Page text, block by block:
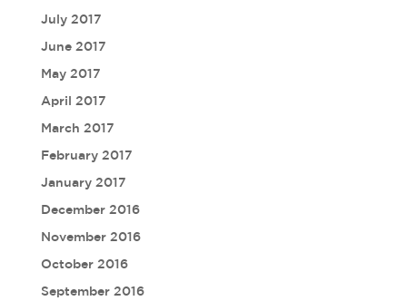
July 2017
June 2017
May 2017
April 2017
March 2017
February 2017
January 2017
December 2016
November 2016
October 2016
September 2016